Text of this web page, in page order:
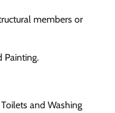
members or
and Washing